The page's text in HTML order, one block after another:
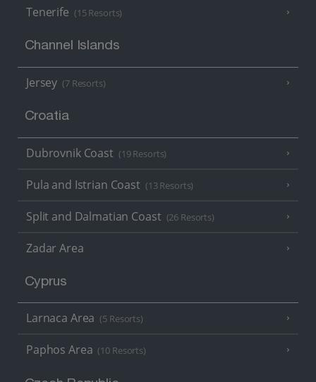
Tenerife (15 Resorts)
Channel Islands
Jersey (7 Resorts)
Croatia
Dubrovnik Coast (19 Resorts)
Pula and Istrian Coast (13 Resorts)
Split and Dalmatian Coast (26 Resorts)
Zadar Area
Cyprus
Larnaca Area (5 Resorts)
Paphos Area (10 Resorts)